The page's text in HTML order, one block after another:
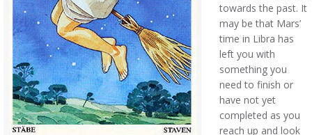
towards the past. It
may be that Mars’
time in Libra has
left you with
something you
need to finish or
have not yet
completed as you
reach up and look